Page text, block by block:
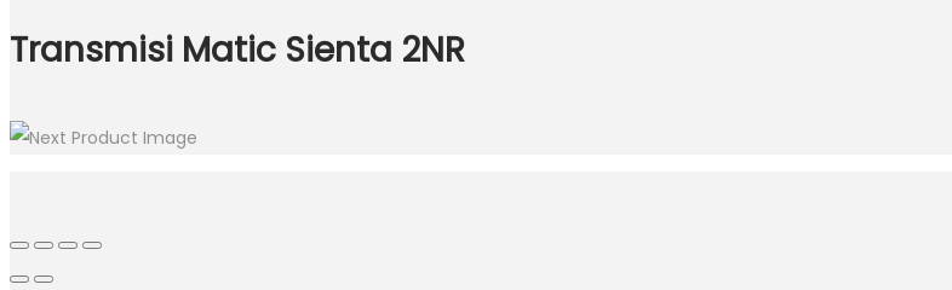
Transmisi Matic Sienta 2NR